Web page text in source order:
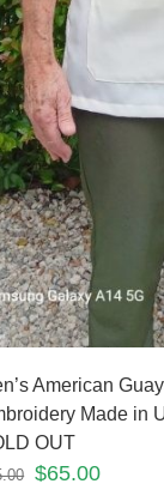
American
Made in
OUT
$65.00